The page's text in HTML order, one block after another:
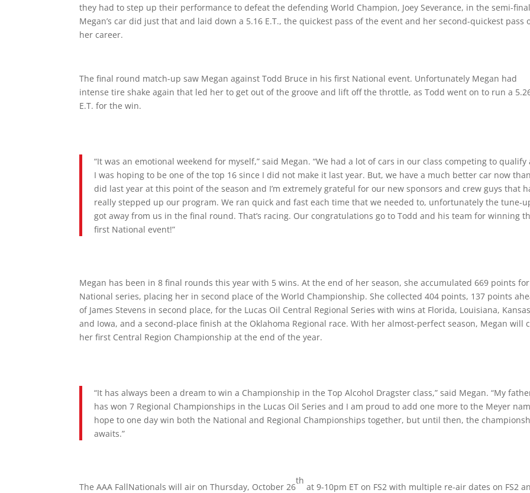
they had to step up their performance to defeat the defending World Champion, Joey Severance, in the semi-
Megan’s car did just that and laid down a 5.16 E.T., the quickest pass of the event and her second-quickest pass
her career.
The final round match-up saw Megan against Todd Bruce in his first National event. Unfortunately Megan had
intense tire shake again that led her to get out of the groove and lift off the throttle, as Todd went on to run a
E.T. for the win.
“It was an emotional weekend for myself,” said Megan. “We had a lot of cars in our class competing to qualify
I was hoping to be one of the top 16 since I did not make it last year. But, we have a much better car now
did last year at this point of the season and I’m extremely grateful for our new sponsors and crew guys that
really stepped up our program. We ran quick and fast each time that we needed to, unfortunately the tune-
got away from us in the final round. That’s racing. Our congratulations go to Todd and his team for winning
first National event!”
Megan has been in 8 final rounds this year with 5 wins. At the end of her season, she accumulated 669 points
National series, placing her in second place of the World Championship. She collected 404 points, 137 points
of James Stevens in second place, for the Lucas Oil Central Regional Series with wins at Florida, Louisiana,
and Iowa, and a second-place finish at the Oklahoma Regional race. With her almost-perfect season, Megan will
her first Central Region Championship at the end of the year.
“It has always been a dream to win a Championship in the Top Alcohol Dragster class,” said Megan. “My
has won 7 Regional Championships in the Lucas Oil Series and I am proud to add one more to the Meyer
hope to one day win both the National and Regional Championships together, but until then, the
awaits.”
The AAA FallNationals will air on Thursday, October 26
th
at 9-10pm ET on FS2 with multiple re-air dates on FS2